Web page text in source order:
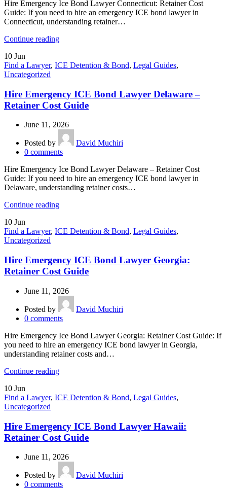
Hire Emergency Ice Bond Lawyer Connecticut: Retainer Cost
Guide: If you need to hire an emergency ICE bond lawyer in
Connecticut, understanding retainer…
Continue reading
10 Jun
Find a Lawyer, ICE Detention & Bond, Legal Guides,
Uncategorized
Hire Emergency ICE Bond Lawyer Delaware –
Retainer Cost Guide
June 11, 2026
Posted by
David Muchiri
0 comments
Hire Emergency Ice Bond Lawyer Delaware – Retainer Cost
Guide: If you need to hire an emergency ICE bond lawyer in
Delaware, understanding retainer costs…
Continue reading
10 Jun
Find a Lawyer, ICE Detention & Bond, Legal Guides,
Uncategorized
Hire Emergency ICE Bond Lawyer Georgia:
Retainer Cost Guide
June 11, 2026
Posted by
David Muchiri
0 comments
Hire Emergency Ice Bond Lawyer Georgia: Retainer Cost Guide: If
you need to hire an emergency ICE bond lawyer in Georgia,
understanding retainer costs and…
Continue reading
10 Jun
Find a Lawyer, ICE Detention & Bond, Legal Guides,
Uncategorized
Hire Emergency ICE Bond Lawyer Hawaii:
Retainer Cost Guide
June 11, 2026
Posted by
David Muchiri
0 comments